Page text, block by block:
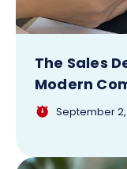
The Sales
Modern
September